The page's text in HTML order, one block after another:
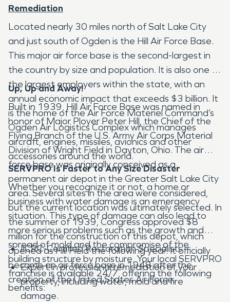
Remediation
Located nearly 30 miles north of Salt Lake City
and just south of Ogden is the Hill Air Force Base.
This major air force base is the second-largest in
the country by size and population. It is also one of
the largest employers within the state, with an
annual economic impact that exceeds $3 billion. It
is the home of the Air Force Materiel Command’s
Ogden Air Logistics Complex which manages
aircraft, engines, missiles, avionics and other
accessories around the world.
Up, Up and Away!
Built in 1939, Hill Air Force Base was named in
honor of Major Ployer Peter Hill, the Chief of the
Flying Branch of the U.S. Army Air Corps Material
Division of Wright Field in Dayton, Ohio. The air
force base was originally conceived as a
permanent air depot in the Greater Salt Lake City
area. Several sites in the area were considered,
but the current location was ultimately selected. In
the summer of 1939, Congress approved $8
million for the construction of this depot, which
opened as Hill Field the following year. It officially
became an air force base in 1948 after the
creation of the United States Air Force.
SERVPRO Is Faster to Any Size Disaster
Whether you recognize it or not, a home or
business with water damage is an emergency
situation. This type of damage can also lead to
more serious problems such as the growth and
spread of mold and the compromise of the
building structure by moisture. Your local SERVPRO
franchise is available 24/7, offering the following
benefits:
IICRC-Certified Restoration Specialists
Expert in professional remediation of your
property, including water, mold and fire
damage.